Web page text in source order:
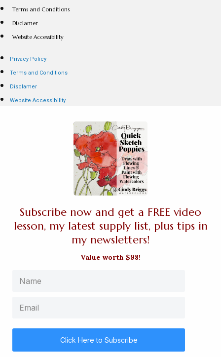
Terms and Conditions
Disclamer
Website Accessibility
Privacy Policy
Terms and Conditions
Disclamer
Website Accessibility
Subscribe now and get a FREE video
lesson, my latest supply list, plus tips in
my newsletters!
Value worth $98!
Click Here to Subscribe